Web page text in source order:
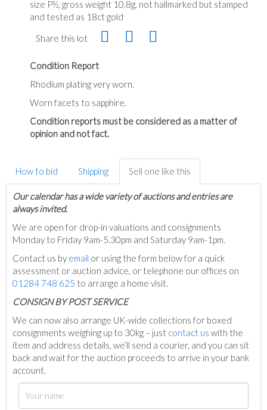
size P½, gross weight 10.8g, not hallmarked but stamped
and tested as 18ct gold
Share this lot
Condition Report
Rhodium plating very worn.
Worn facets to sapphire.
Condition reports must be considered as a matter of
opinion and not fact.
How to bid Shipping Sell one like this
Our calendar has a wide variety of auctions and entries are
always invited.
We are open for drop-in valuations and consignments
Monday to Friday 9am-5.30pm and Saturday 9am-1pm.
Contact us by email or using the form below for a quick
assessment or auction advice, or telephone our offices on
01284 748 625 to arrange a home visit.
CONSIGN BY POST SERVICE
We can now also arrange UK-wide collections for boxed
consignments weighing up to 30kg – just contact us with the
item and address details, we’ll send a courier, and you can sit
back and wait for the auction proceeds to arrive in your bank
account.